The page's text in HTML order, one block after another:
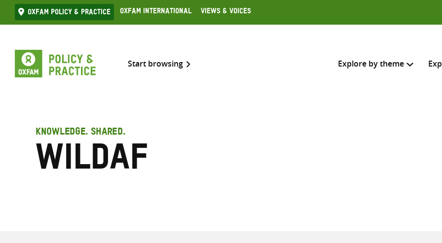
Skip
to
Oxfam Policy & practice Oxfam International Views & Voices
Start browsing Explore by theme
KNOWLEDGE. SHARED.
WiLDAF